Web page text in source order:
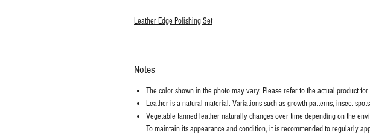
Leather Edge Polishing Set
Notes
The color shown in the photo may vary. Please refer to the actual product
Leather is a natural material. Variations such as growth patterns, insect
Vegetable tanned leather naturally changes over time depending on the
To maintain its appearance and condition, it is recommended to regularly